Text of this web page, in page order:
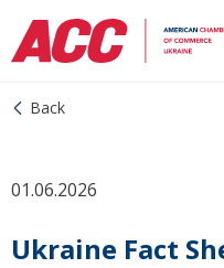
Back
01.06.2026
Ukraine Fact